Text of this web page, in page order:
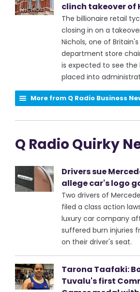
clinch takeover of
The billionaire retail
closing in on a
Nichols, one of
department store
is expected to see the
placed into
More from Q Radio Business
Q Radio Quirky
Drivers sue
allege car's logo
Two drivers of
filed a class action
luxury car company
suffered burn injuries
on their driver's seat.
Tarona Taafaki:
Tuvalu's first